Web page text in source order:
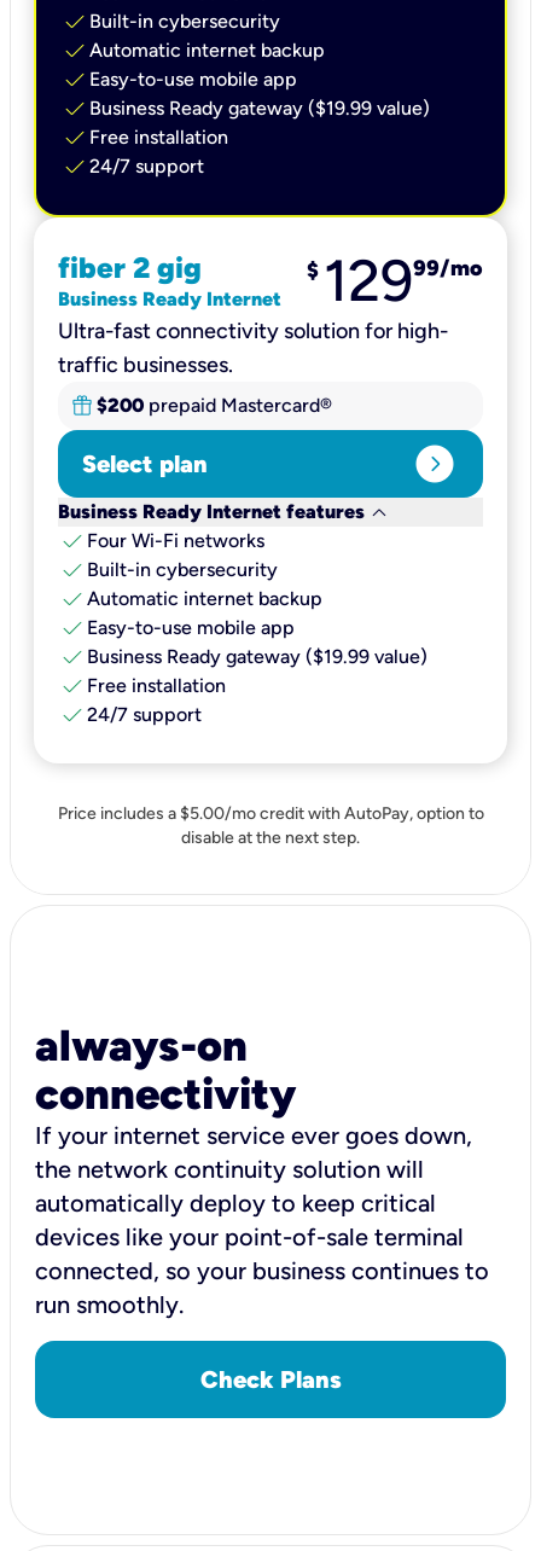
check Built-in cybersecurity​
check Automatic internet backup​
check Easy-to-use mobile app​
check Business Ready gateway ($19.99 value)
check Free installation
check 24/7 support
fiber 2 gig
Business Ready Internet
$ 12999/mo
Ultra-fast connectivity solution for high-
traffic businesses.
$200 prepaid Mastercard®
Select plan expand_circle_right
Business Ready Internet features keyboard_arrow_down
check Four Wi-Fi networks
check Built-in cybersecurity​
check Automatic internet backup​
check Easy-to-use mobile app​
check Business Ready gateway ($19.99 value)
check Free installation
check 24/7 support
Price includes a $5.00/mo credit with AutoPay, option to
disable at the next step.
always-on
connectivity
If your internet service ever goes down,
the network continuity solution will
automatically deploy to keep critical
devices like your point-of-sale terminal
connected, so your business continues to
run smoothly.
Check Plans